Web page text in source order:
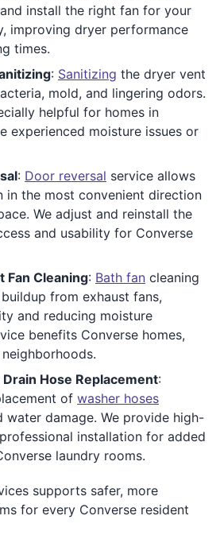
install the right fan for your
improving dryer performance
times.
: Sanitizing the dryer vent
mold, and lingering odors.
helpful for homes in
experienced moisture issues or
: Door reversal service allows
in the most convenient direction
We adjust and reinstall the
and usability for Converse
Fan Cleaning: Bath fan cleaning
from exhaust fans,
and reducing moisture
benefits Converse homes,
Hose Replacement:
of washer hoses
water damage. We provide high-
installation for added
laundry rooms.
supports safer, more
for every Converse resident